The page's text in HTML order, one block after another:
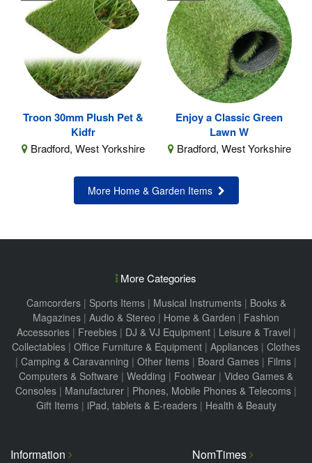
Troon 30mm Plush Pet &
Kidfr
Bradford, West Yorkshire
Enjoy a Classic Green
Lawn W
Bradford, West Yorkshire
More Home & Garden Items
More Categories
Camcorders| Sports Items| Musical Instruments| Books &
Magazines | Audio & Stereo | Home & Garden | Fashion
Accessories| Freebies| DJ & VJ Equipment| Leisure & Travel |
Collectables | Office Furniture & Equipment | Appliances | Clothes
| Camping & Caravanning | Other Items | Board Games | Films |
Computers & Software | Wedding | Footwear | Video Games &
Consoles | Manufacturer | Phones, Mobile Phones & Telecoms |
Gift Items| iPad, tablets & E-readers| Health & Beauty
Information NomTimes